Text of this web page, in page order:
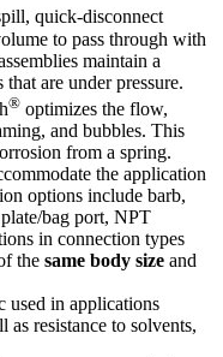
quick-disconnect
to pass through with
maintain a
are under pressure.
® optimizes the flow,
and bubbles. This
from a spring.
the application
options include barb,
bag port, NPT
in connection types
the same body size and
used in applications
resistance to solvents,